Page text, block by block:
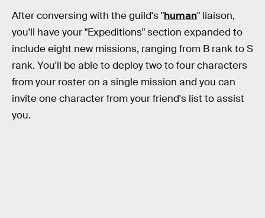
After conversing with the guild's "human" liaison,
you'll have your "Expeditions" section expanded to
include eight new missions, ranging from B rank to S
rank. You'll be able to deploy two to four characters
from your roster on a single mission and you can
invite one character from your friend's list to assist
you.